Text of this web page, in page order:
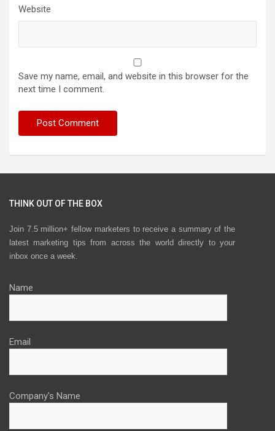
Website
Save my name, email, and website in this browser for the
next time I comment.
THINK OUT OF THE BOX
Join 7.5 million+ fellow marketers to receive a summary of the
latest marketing tips from across the world directly to your
inbox once a week.
Name
Email
Company's Name